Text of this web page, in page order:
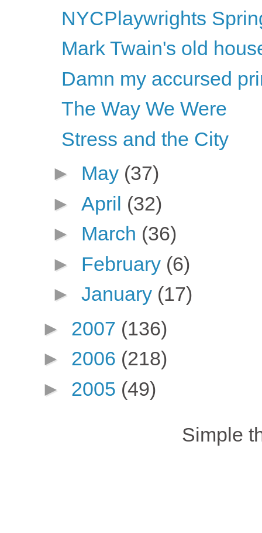
NYCPlaywrights
Mark Twain's old
Damn my accursed
The Way We Were
Stress and the City
► May (37)
► April (32)
► March (36)
► February (6)
► January (17)
► 2007 (136)
► 2006 (218)
► 2005 (49)
Simple